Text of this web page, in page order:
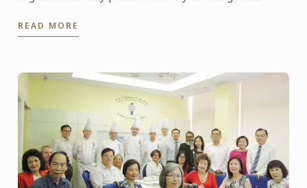
Chamber Commerce of ...
READ MORE